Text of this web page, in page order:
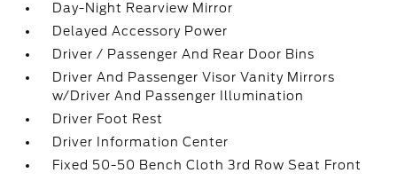
Day-Night Rearview Mirror
Delayed Accessory Power
Driver / Passenger And Rear Door Bins
Driver And Passenger Visor Vanity Mirrors
w/Driver And Passenger Illumination
Driver Foot Rest
Driver Information Center
Fixed 50-50 Bench Cloth 3rd Row Seat Front